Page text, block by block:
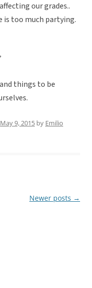
our grades..
is too much partying.
things to be
May 9, 2015 by Emilio
Newer posts →